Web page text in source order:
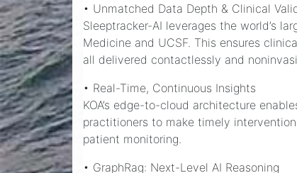
• Unmatched Data Depth & Clinical
Sleeptracker-AI leverages the world’s
Medicine and UCSF. This ensures
all delivered contactlessly and
• Real-Time, Continuous Insights
KOA’s edge-to-cloud architecture
practitioners to make timely
patient monitoring.
• GraphRag: Next-Level AI Reasoning